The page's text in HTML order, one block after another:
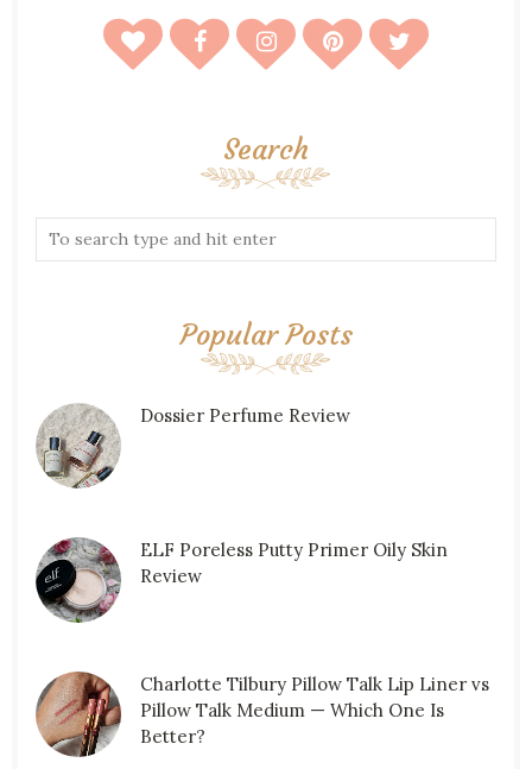
Search
Popular Posts
Dossier Perfume Review
ELF Poreless Putty Primer Oily Skin
Review
Charlotte Tilbury Pillow Talk Lip Liner vs
Pillow Talk Medium — Which One Is
Better?